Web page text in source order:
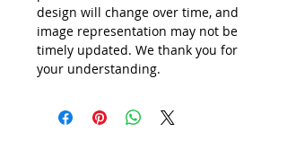
design will change over time, and
image representation may not be
timely updated. We thank you for
your understanding.